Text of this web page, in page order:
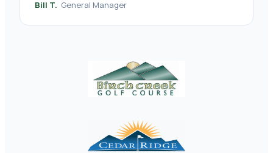
Bill T. General Manager